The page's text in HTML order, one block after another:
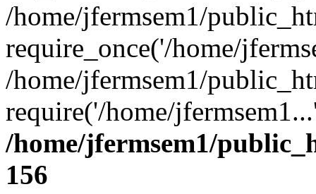
/home/jfermsem1/
require_once('/home/
/home/jfermsem1/
require('/home/
/home/jfermsem1/
156